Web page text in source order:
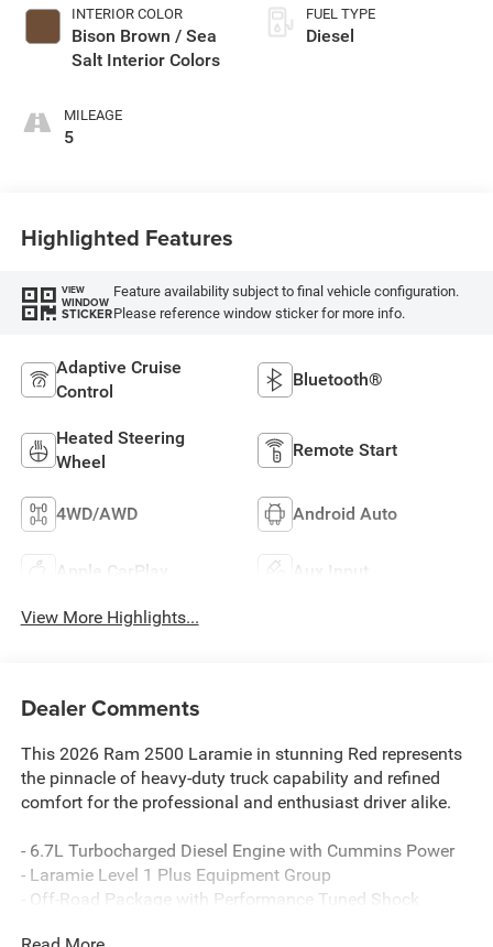
INTERIOR COLOR
Bison Brown / Sea
Salt Interior Colors
MILEAGE
5
FUEL TYPE
Diesel
Highlighted Features
VIEW
WINDOW
STICKER
Feature availability subject to final vehicle configuration.
Please reference window sticker for more info.
Adaptive Cruise
Control
Bluetooth®
Heated Steering
Wheel
Remote Start
4WD/AWD Android Auto
Apple CarPlay Aux Input
View More Highlights...
Dealer Comments
This 2026 Ram 2500 Laramie in stunning Red represents
the pinnacle of heavy-duty truck capability and refined
comfort for the professional and enthusiast driver alike.
- 6.7L Turbocharged Diesel Engine with Cummins Power
- Laramie Level 1 Plus Equipment Group
- Off-Road Package with Performance Tuned Shock